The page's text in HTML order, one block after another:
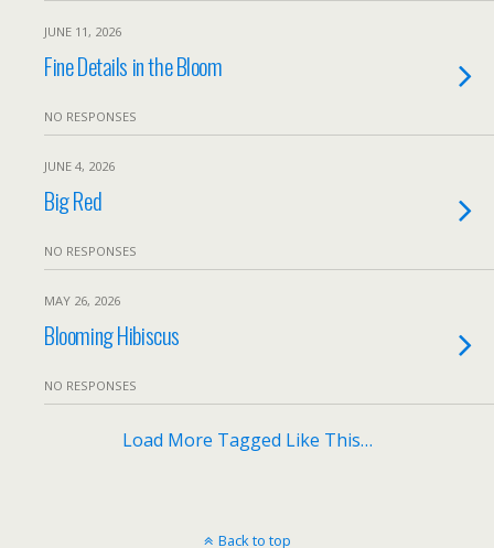
JUNE 11, 2026
Fine Details in the Bloom
NO RESPONSES
JUNE 4, 2026
Big Red
NO RESPONSES
MAY 26, 2026
Blooming Hibiscus
NO RESPONSES
Load More Tagged Like This…
Back to top